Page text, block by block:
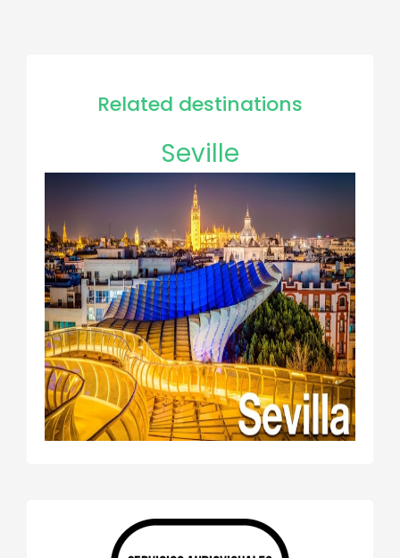
Related destinations
Seville